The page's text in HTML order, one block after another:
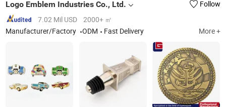
Logo Emblem Industries Co., Ltd.
Follow
7.02 Mil USD
2000+ ㎡
Manufacturer/Factory
ODM Fast Delivery More +